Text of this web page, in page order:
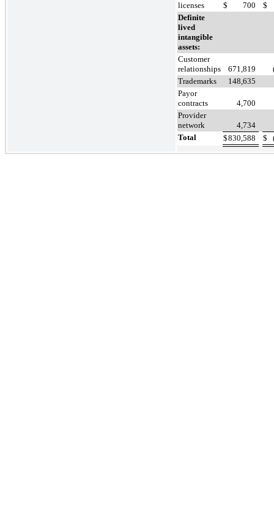
licenses
$ 700
$
Definite
lived
intangible
assets:
Customer
relationships
671,819
Trademarks
148,635
Payor
contracts
4,700
Provider
network
4,734
Total
$830,588 $